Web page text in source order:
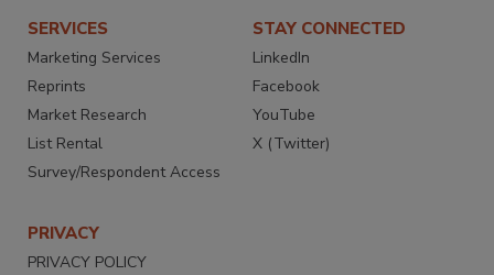
SERVICES
Marketing Services
Reprints
Market Research
List Rental
Survey/Respondent Access
STAY CONNECTED
LinkedIn
Facebook
YouTube
X (Twitter)
PRIVACY
PRIVACY POLICY